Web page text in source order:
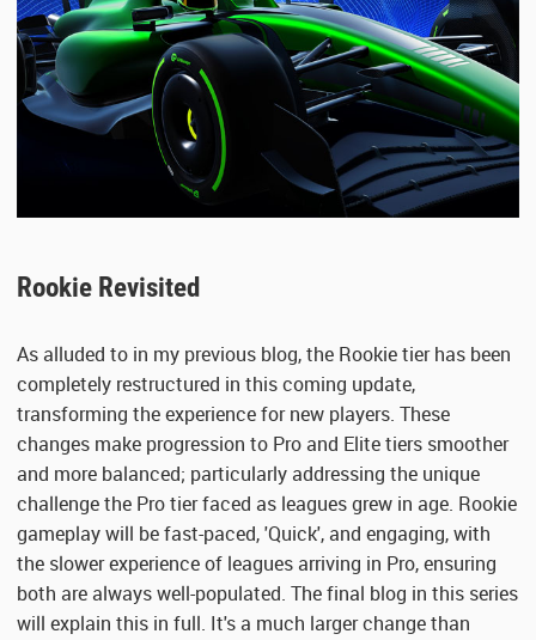
Rookie Revisited
As alluded to in my previous blog, the Rookie tier has been
completely restructured in this coming update,
transforming the experience for new players. These
changes make progression to Pro and Elite tiers smoother
and more balanced; particularly addressing the unique
challenge the Pro tier faced as leagues grew in age. Rookie
gameplay will be fast-paced, 'Quick', and engaging, with
the slower experience of leagues arriving in Pro, ensuring
both are always well-populated. The final blog in this series
will explain this in full. It's a much larger change than